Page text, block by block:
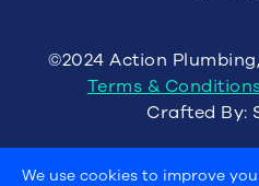
©2024 Action
Terms &
Crafted By:
We use cookies to improve